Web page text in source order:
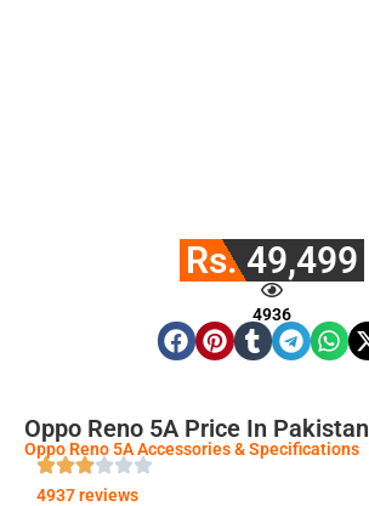
Rs. 49,499
4936
Oppo Reno 5A Price In Pakistan
Oppo Reno 5A Accessories & Specifications
4937 reviews